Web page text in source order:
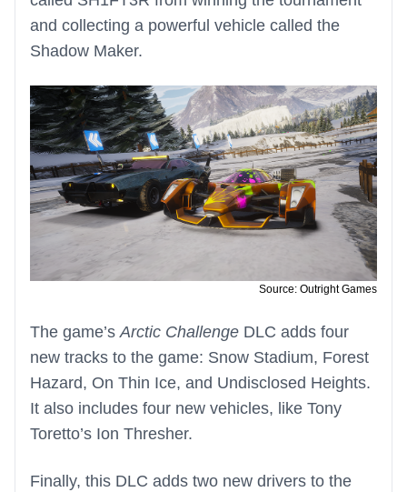
and collecting a powerful vehicle called the
Shadow Maker.
Source: Outright Games
The game’sArctic Challenge DLC adds four
new tracks to the game: Snow Stadium, Forest
Hazard, On Thin Ice, and Undisclosed Heights.
It also includes four new vehicles, like Tony
Toretto’s Ion Thresher.
Finally, this DLC adds two new drivers to the